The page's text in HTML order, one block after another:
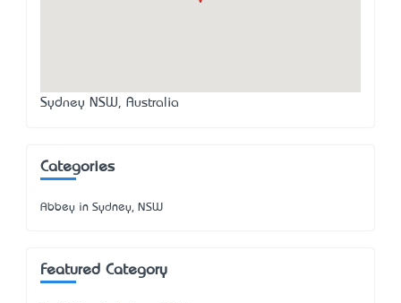
Sydney NSW, Australia
Categories
Abbey in Sydney, NSW
Featured Category